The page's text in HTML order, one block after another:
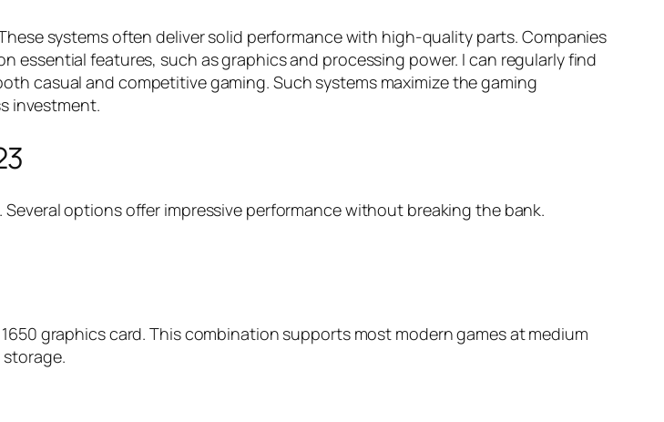
systems often deliver solid performance with high-quality parts. Companies
essential features, such as graphics and processing power. I can regularly find
casual and competitive gaming. Such systems maximize the gaming
investment.
options offer impressive performance without breaking the bank.
graphics card. This combination supports most modern games at medium
storage.